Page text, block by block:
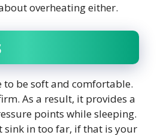
overheating either.
to be soft and comfortable.
As a result, it provides a
points while sleeping.
sink in too far, if that is your